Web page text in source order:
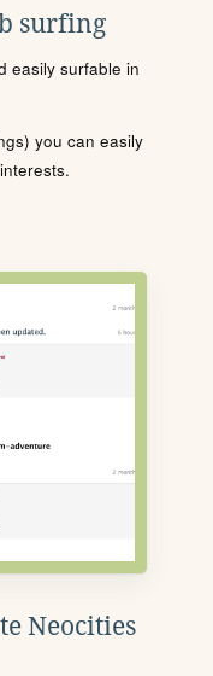
surfing
easily surfable in
you can easily
Neocities